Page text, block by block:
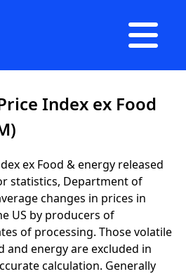

Index ex Food
ex Food & energy released
statistics, Department of
changes in prices in
US by producers of
of processing. Those volatile
and energy are excluded in
calculation. Generally